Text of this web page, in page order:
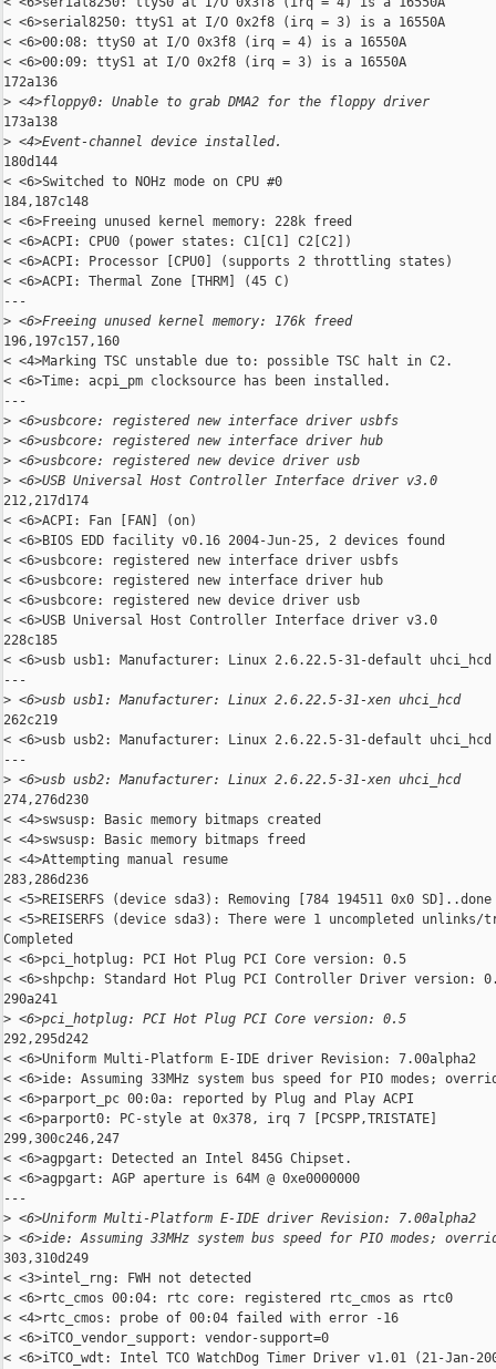
< <6>serial8250: ttyS1 at I/O 0x2f8 (irq = 3) is a 16550A
< <6>00:08: ttyS0 at I/O 0x3f8 (irq = 4) is a 16550A
< <6>00:09: ttyS1 at I/O 0x2f8 (irq = 3) is a 16550A
172a136
> <4>floppy0: Unable to grab DMA2 for the floppy driver
173a138
> <4>Event-channel device installed.
180d144
< <6>Switched to NOHz mode on CPU #0
184,187c148
< <6>Freeing unused kernel memory: 228k freed
< <6>ACPI: CPU0 (power states: C1[C1] C2[C2])
< <6>ACPI: Processor [CPU0] (supports 2 throttling states)
< <6>ACPI: Thermal Zone [THRM] (45 C)
---
> <6>Freeing unused kernel memory: 176k freed
196,197c157,160
< <4>Marking TSC unstable due to: possible TSC halt in C2.
< <6>Time: acpi_pm clocksource has been installed.
---
> <6>usbcore: registered new interface driver usbfs
> <6>usbcore: registered new interface driver hub
> <6>usbcore: registered new device driver usb
> <6>USB Universal Host Controller Interface driver v3.0
212,217d174
< <6>ACPI: Fan [FAN] (on)
< <6>BIOS EDD facility v0.16 2004-Jun-25, 2 devices found
< <6>usbcore: registered new interface driver usbfs
< <6>usbcore: registered new interface driver hub
< <6>usbcore: registered new device driver usb
< <6>USB Universal Host Controller Interface driver v3.0
228c185
< <6>usb usb1: Manufacturer: Linux 2.6.22.5-31-default uhci_hcd
---
> <6>usb usb1: Manufacturer: Linux 2.6.22.5-31-xen uhci_hcd
262c219
< <6>usb usb2: Manufacturer: Linux 2.6.22.5-31-default uhci_hcd
---
> <6>usb usb2: Manufacturer: Linux 2.6.22.5-31-xen uhci_hcd
274,276d230
< <4>swsusp: Basic memory bitmaps created
< <4>swsusp: Basic memory bitmaps freed
< <4>Attempting manual resume
283,286d236
< <5>REISERFS (device sda3): Removing [784 194511 0x0 SD]..done
< <5>REISERFS (device sda3): There were 1 uncompleted
Completed
< <6>pci_hotplug: PCI Hot Plug PCI Core version: 0.5
< <6>shpchp: Standard Hot Plug PCI Controller Driver version:
290a241
> <6>pci_hotplug: PCI Hot Plug PCI Core version: 0.5
292,295d242
< <6>Uniform Multi-Platform E-IDE driver Revision: 7.00alpha2
< <6>ide: Assuming 33MHz system bus speed for PIO modes;
< <6>parport_pc 00:0a: reported by Plug and Play ACPI
< <6>parport0: PC-style at 0x378, irq 7 [PCSPP,TRISTATE]
299,300c246,247
< <6>agpgart: Detected an Intel 845G Chipset.
< <6>agpgart: AGP aperture is 64M @ 0xe0000000
---
> <6>Uniform Multi-Platform E-IDE driver Revision: 7.00alpha2
> <6>ide: Assuming 33MHz system bus speed for PIO modes;
303,310d249
< <3>intel_rng: FWH not detected
< <6>rtc_cmos 00:04: rtc core: registered rtc_cmos as rtc0
< <4>rtc_cmos: probe of 00:04 failed with error -16
< <6>iTCO_vendor_support: vendor-support=0
< <6>iTCO_wdt: Intel TCO WatchDog Timer Driver v1.01 (21-Jan-